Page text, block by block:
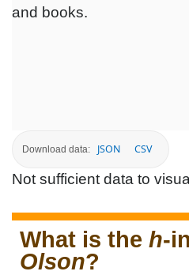
and books.
Download data: JSON CSV
Not sufficient data to
What is the h-
Olson?